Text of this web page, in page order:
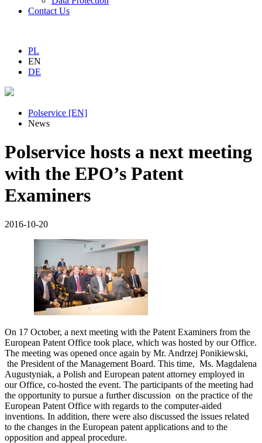
Contact Us
PL
EN
DE
Polservice [EN]
News
Polservice hosts a next meeting
with the EPO’s Patent
Examiners
2016-10-20
On 17 October, a next meeting with the Patent Examiners from the
European Patent Office took place, which was hosted by our Office.
The meeting was opened once again by Mr. Andrzej Ponikiewski,
the President of the Management Board. This time, Ms. Magdalena
Augustyniak, a Polish and European patent attorney employed in
our Office, co-hosted the event. The participants of the meeting had
the opportunity to pursue a further discussion on the practice of the
European Patent Office with regards to the computer-aided
inventions. In addition, there were also discussed the issues related
to the changes in the European patent applications and to the
opposition and appeal procedure.